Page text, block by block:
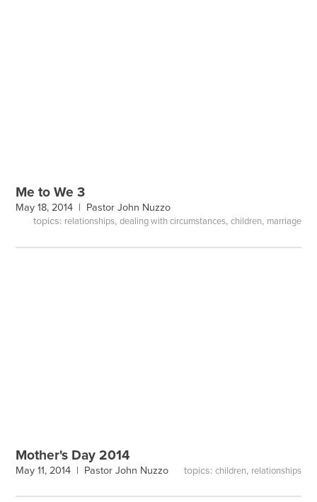
Me to We 3
May 18, 2014 | Pastor John Nuzzo
topics: relationships, dealing with circumstances, children, marriage
Mother's Day 2014
May 11, 2014 | Pastor John Nuzzo topics: children, relationships